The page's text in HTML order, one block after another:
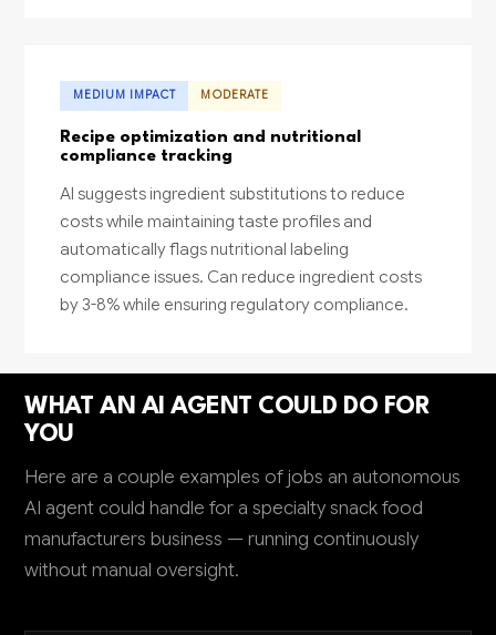
MEDIUM IMPACT MODERATE
Recipe optimization and nutritional
compliance tracking
AI suggests ingredient substitutions to reduce
costs while maintaining taste profiles and
automatically flags nutritional labeling
compliance issues. Can reduce ingredient costs
by 3-8% while ensuring regulatory compliance.
WHAT AN AI AGENT COULD DO FOR
YOU
Here are a couple examples of jobs an autonomous
AI agent could handle for a specialty snack food
manufacturers business — running continuously
without manual oversight.